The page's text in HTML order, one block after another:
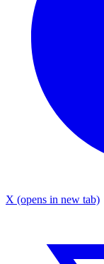
X (opens in new tab)